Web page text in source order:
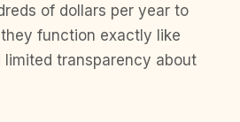
of dollars per year to
function exactly like
transparency about